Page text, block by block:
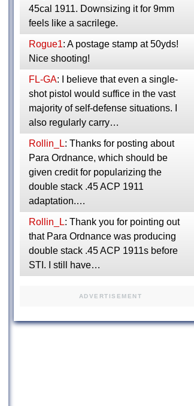
45cal 1911. Downsizing it for 9mm
feels like a sacrilege.
Rogue1: A postage stamp at 50yds!
Nice shooting!
FL-GA: I believe that even a single-
shot pistol would suffice in the vast
majority of self-defense situations. I
also regularly carry…
Rollin_L: Thanks for posting about
Para Ordnance, which should be
given credit for popularizing the
double stack .45 ACP 1911
adaptation.…
Rollin_L: Thank you for pointing out
that Para Ordnance was producing
double stack .45 ACP 1911s before
STI. I still have…
ADVERTISEMENT